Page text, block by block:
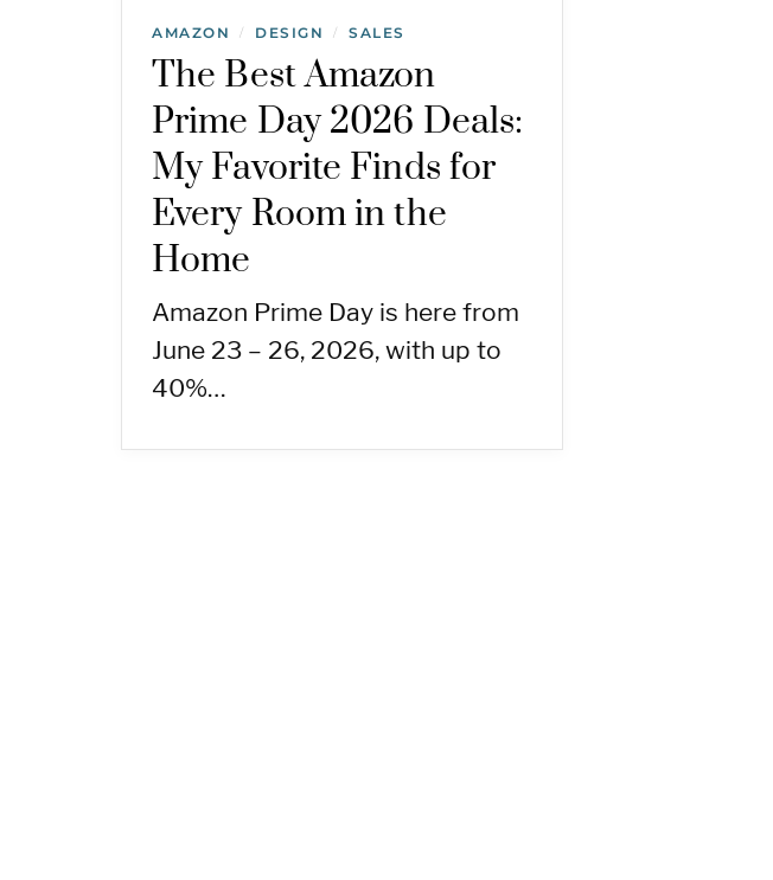
AMAZON / DESIGN / SALES
The Best Amazon
Prime Day 2026 Deals:
My Favorite Finds for
Every Room in the
Home
Amazon Prime Day is here from
June 23 – 26, 2026, with up to
40%…